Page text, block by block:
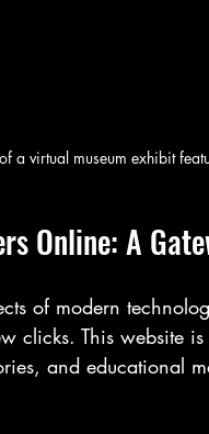
a virtual museum exhibit
Online: A
of modern
clicks. This website
and educational